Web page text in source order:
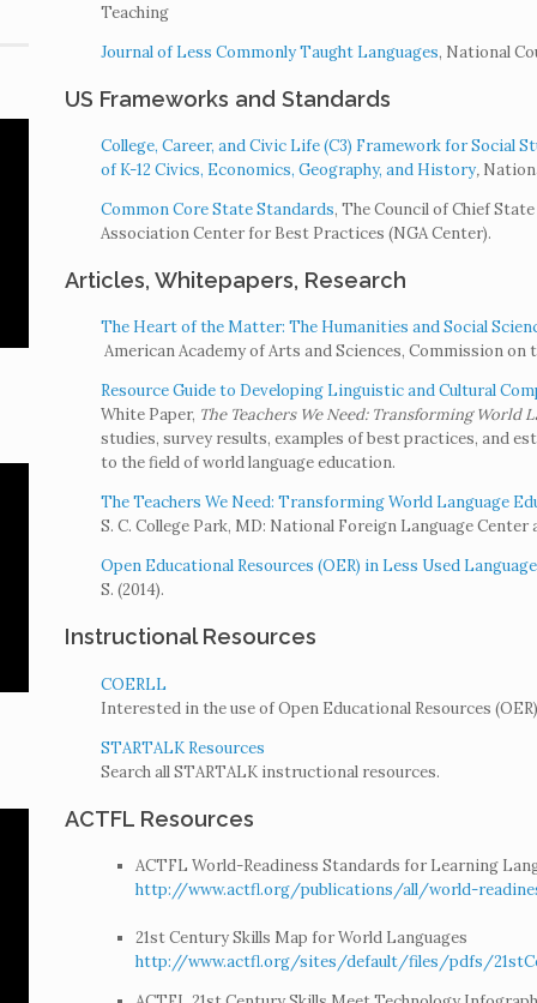
Teaching
Journal of Less Commonly Taught Languages, National
US Frameworks and Standards
College, Career, and Civic Life (C3) Framework for Social
of K-12 Civics, Economics, Geography, and History,
Common Core State Standards, The Council of Chief
Association Center for Best Practices (NGA Center).
Articles, Whitepapers, Research
The Heart of the Matter: The Humanities and Social
American Academy of Arts and Sciences, Commission on
Resource Guide to Developing Linguistic and Cultural
White Paper, The Teachers We Need: Transforming World
studies, survey results, examples of best practices, and
to the field of world language education.
The Teachers We Need: Transforming World Language
S. C. College Park, MD: National Foreign Language
Open Educational Resources (OER) in Less Used
S. (2014).
Instructional Resources
COERLL
Interested in the use of Open Educational Resources
STARTALK Resources
Search all STARTALK instructional resources.
ACTFL Resources
ACTFL World-Readiness Standards for Learning
http://www.actfl.org/publications/all/world-
21st Century Skills Map for World Languages
http://www.actfl.org/sites/default/files/pdfs/